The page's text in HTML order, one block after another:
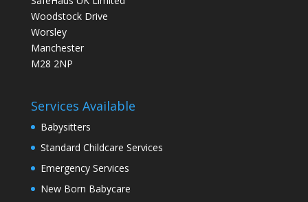
Woodstock Drive
Worsley
Manchester
M28 2NP
Services Available
Babysitters
Standard Childcare Services
Emergency Services
New Born Babycare